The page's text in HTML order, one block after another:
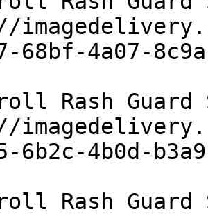
68bf-4a07-
Rash Guard
6b2c-4b0d-
Rash Guard